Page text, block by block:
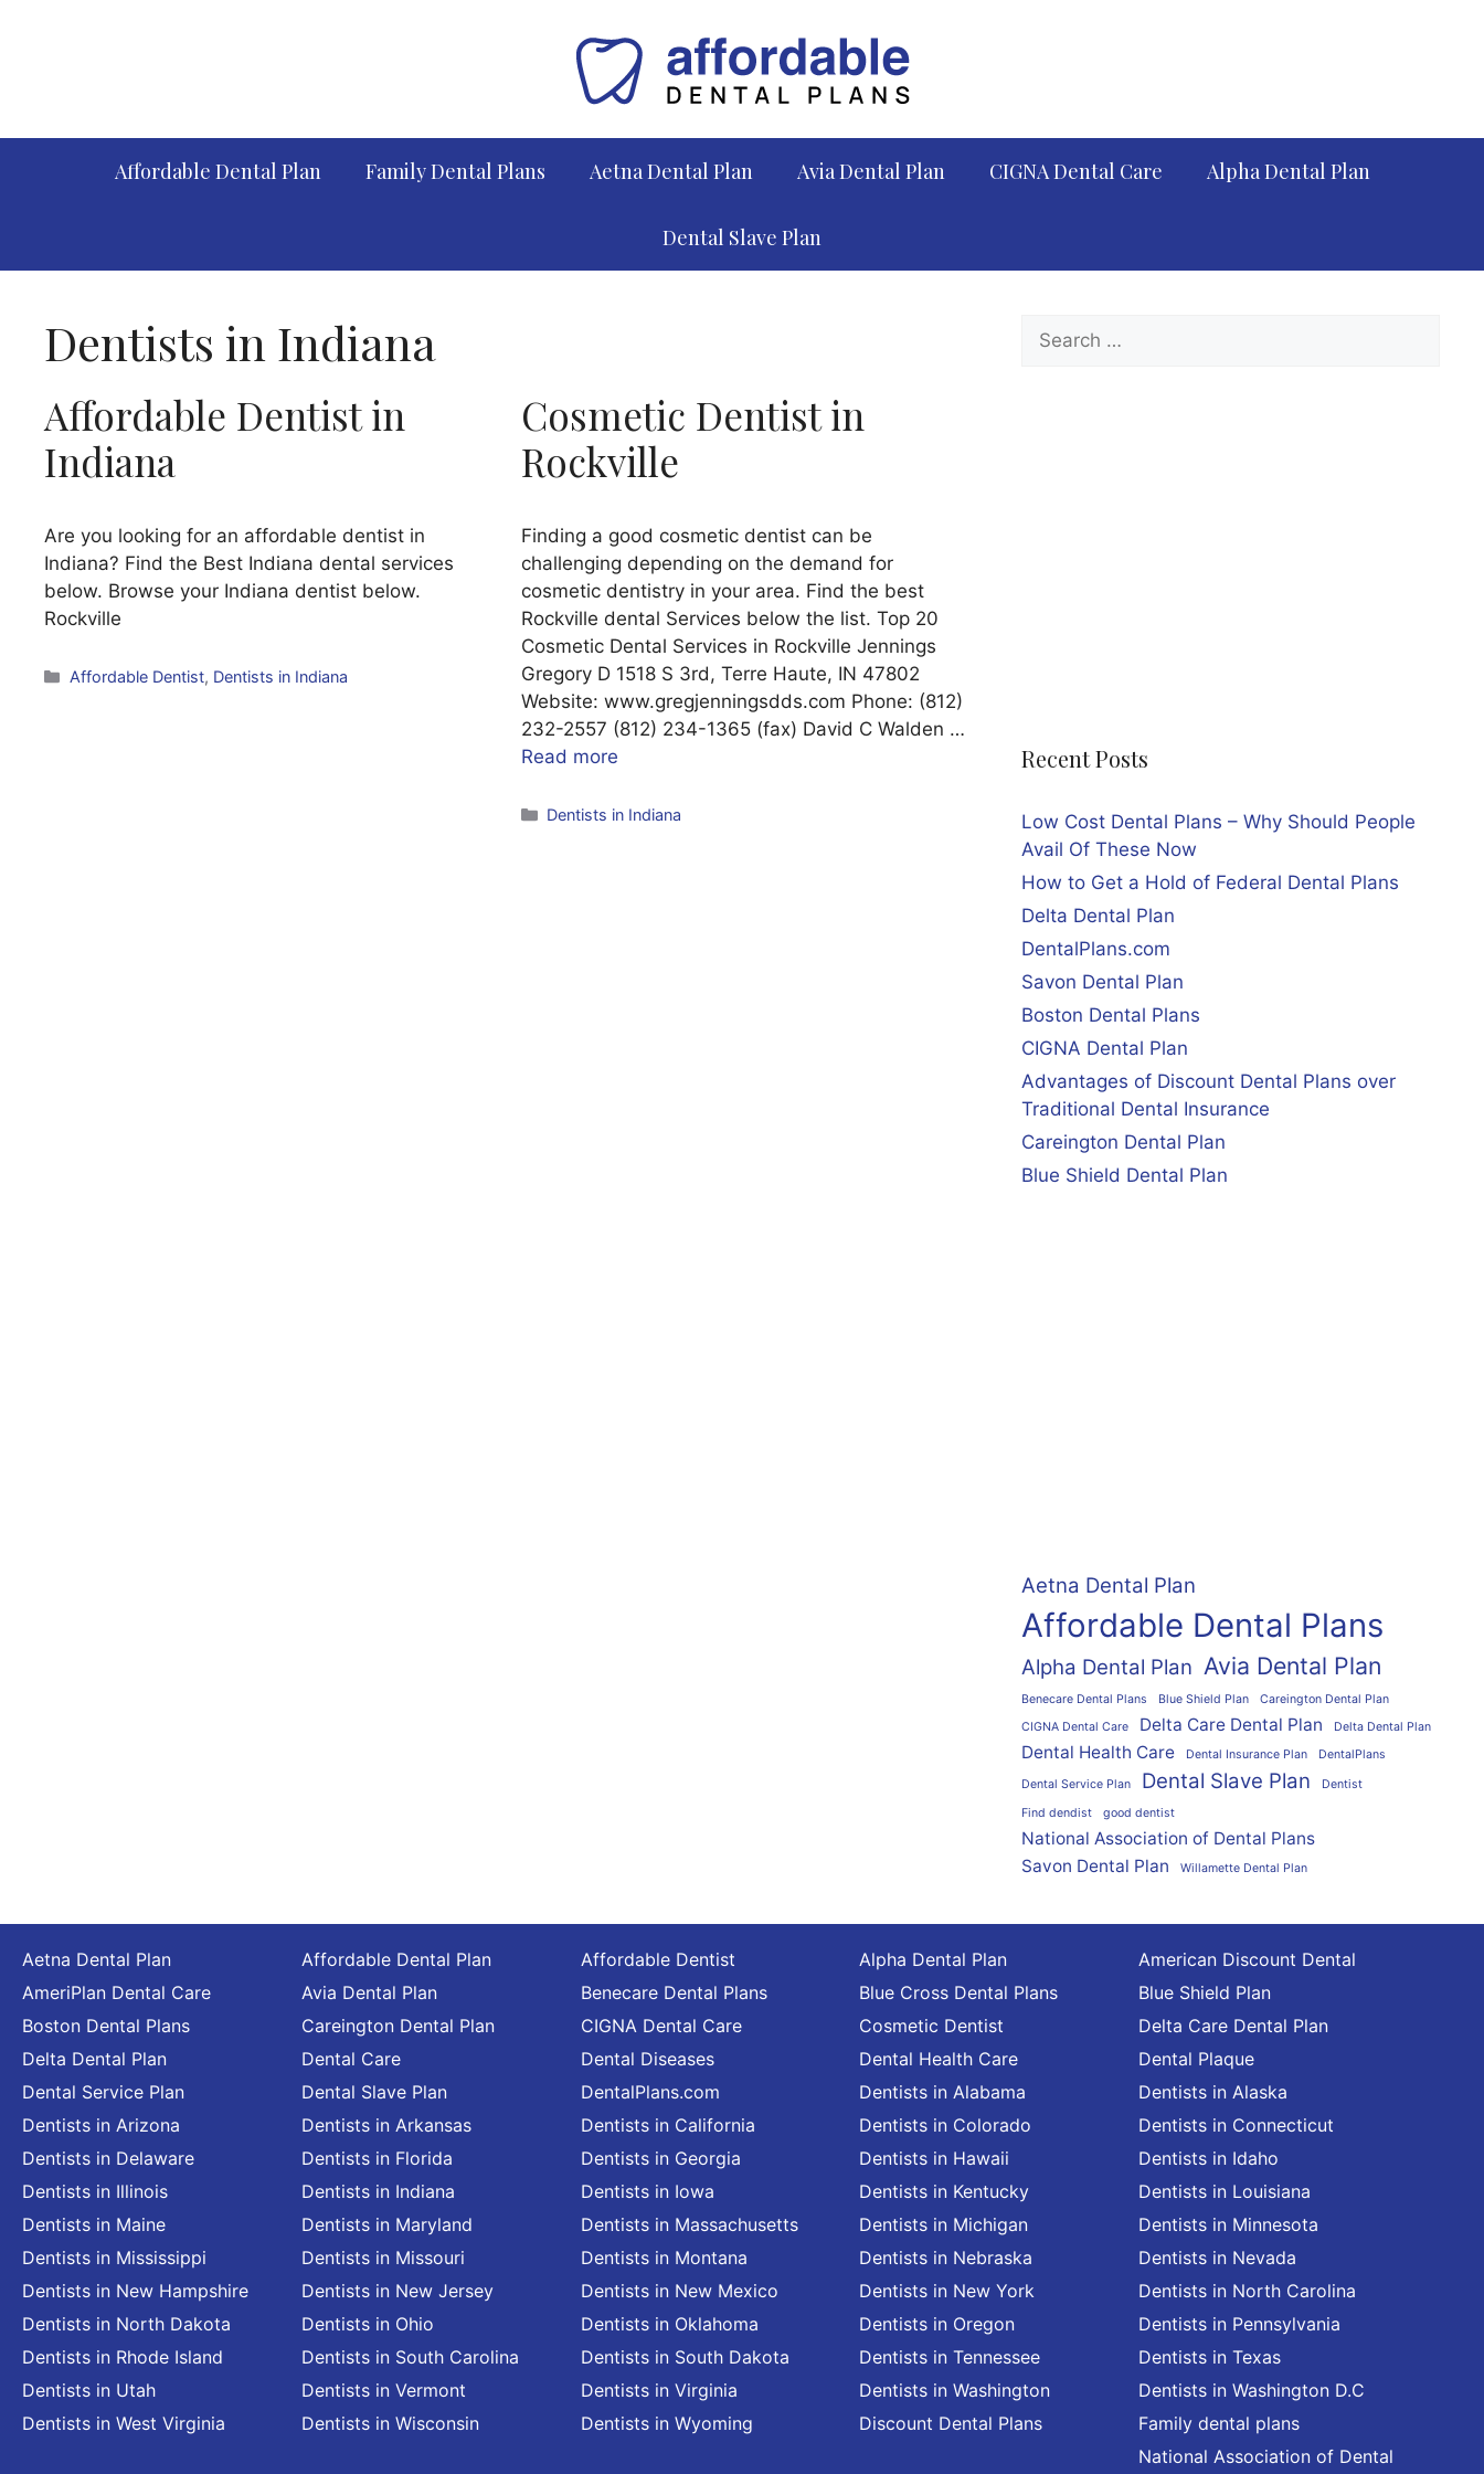
Affordable Dental Plan Family Dental Plans Aetna Dental Plan Avia Dental Plan CIGNA Dental Care Alpha Dental Plan
Dental Slave Plan
Dentists in Indiana
Affordable Dentist in
Indiana
Are you looking for an affordable dentist in
Indiana? Find the Best Indiana dental services
below. Browse your Indiana dentist below.
Rockville
Categories
Affordable Dentist, Dentists in Indiana
Cosmetic Dentist in
Rockville
Finding a good cosmetic dentist can be
challenging depending on the demand for
cosmetic dentistry in your area. Find the best
Rockville dental Services below the list. Top 20
Cosmetic Dental Services in Rockville Jennings
Gregory D 1518 S 3rd, Terre Haute, IN 47802
Website: www.gregjenningsdds.com Phone: (812)
232-2557 (812) 234-1365 (fax) David C Walden …
Read more
Categories
Dentists in Indiana
Search
for:
Recent Posts
Low Cost Dental Plans – Why Should People
Avail Of These Now
How to Get a Hold of Federal Dental Plans
Delta Dental Plan
DentalPlans.com
Savon Dental Plan
Boston Dental Plans
CIGNA Dental Plan
Advantages of Discount Dental Plans over
Traditional Dental Insurance
Careington Dental Plan
Blue Shield Dental Plan
Aetna Dental Plan
Affordable Dental Plans
Alpha Dental Plan Avia Dental Plan
Benecare Dental Plans Blue Shield Plan
Careington Dental Plan
CIGNA Dental Care
Delta Care Dental Plan Delta Dental Plan
Dental Health Care Dental Insurance Plan DentalPlans
Dental Service Plan Dental Slave Plan
Dentist
Find dendist
good dentist
National Association of Dental Plans
Savon Dental Plan
Willamette Dental Plan
Aetna Dental Plan Affordable Dental Plan Affordable Dentist Alpha Dental Plan
American Discount Dental
AmeriPlan Dental Care
Avia Dental Plan Benecare Dental Plans Blue Cross Dental Plans
Blue Shield Plan
Boston Dental Plans
Careington Dental Plan CIGNA Dental Care Cosmetic Dentist
Delta Care Dental Plan
Delta Dental Plan
Dental Care Dental Diseases Dental Health Care
Dental Plaque
Dental Service Plan
Dental Slave Plan DentalPlans.com Dentists in Alabama
Dentists in Alaska
Dentists in Arizona
Dentists in Arkansas Dentists in California Dentists in Colorado
Dentists in Connecticut
Dentists in Delaware
Dentists in Florida Dentists in Georgia Dentists in Hawaii
Dentists in Idaho
Dentists in Illinois
Dentists in Indiana Dentists in Iowa Dentists in Kentucky
Dentists in Louisiana
Dentists in Maine
Dentists in Maryland Dentists in Massachusetts Dentists in Michigan
Dentists in Minnesota
Dentists in Mississippi
Dentists in Missouri Dentists in Montana Dentists in Nebraska
Dentists in Nevada
Dentists in New Hampshire
Dentists in New Jersey Dentists in New Mexico Dentists in New York
Dentists in North Carolina
Dentists in North Dakota
Dentists in Ohio Dentists in Oklahoma Dentists in Oregon
Dentists in Pennsylvania
Dentists in Rhode Island
Dentists in South Carolina Dentists in South Dakota Dentists in Tennessee
Dentists in Texas
Dentists in Utah
Dentists in Vermont Dentists in Virginia Dentists in Washington
Dentists in Washington D.C
Dentists in West Virginia
Dentists in Wisconsin Dentists in Wyoming Discount Dental Plans Family dental plans
National Association of Dental